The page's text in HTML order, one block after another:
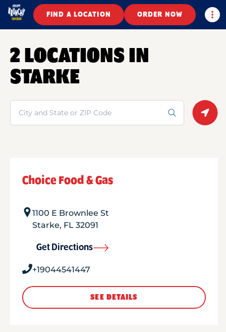
FIND A LOCATION ORDER NOW
2 LOCATIONS IN
STARKE
Search
Choice Food & Gas
1100 E Brownlee St
Starke, FL 32091
Get Directions
+19044541447
SEE DETAILS